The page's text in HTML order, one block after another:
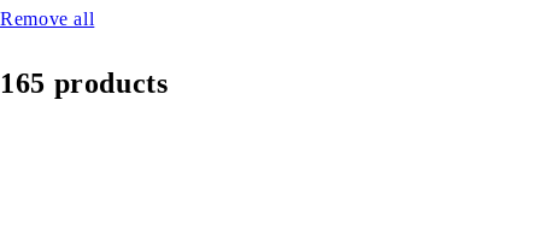
Remove all
165 products